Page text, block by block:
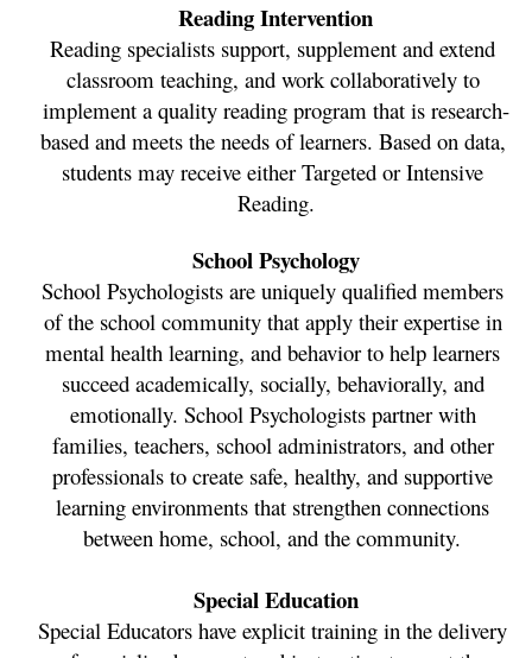
Reading Intervention
Reading specialists support, supplement and extend
classroom teaching, and work collaboratively to
implement a quality reading program that is research-
based and meets the needs of learners. Based on data,
students may receive either Targeted or Intensive
Reading.
School Psychology
School Psychologists are uniquely qualified members
of the school community that apply their expertise in
mental health learning, and behavior to help learners
succeed academically, socially, behaviorally, and
emotionally. School Psychologists partner with
families, teachers, school administrators, and other
professionals to create safe, healthy, and supportive
learning environments that strengthen connections
between home, school, and the community.
Special Education
Special Educators have explicit training in the delivery